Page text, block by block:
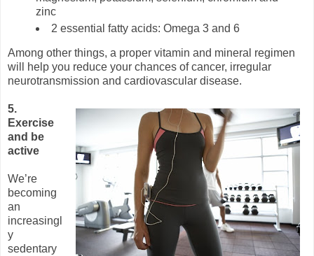
zinc
2 essential fatty acids: Omega 3 and 6
Among other things, a proper vitamin and mineral regimen
will help you reduce your chances of cancer, irregular
neurotransmission and cardiovascular disease.
5.
Exercise
and be
active
We’re
becoming
an
increasingl
y
sedentary